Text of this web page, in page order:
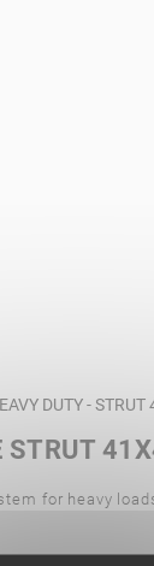
DUTY -
STRUT
for heavy